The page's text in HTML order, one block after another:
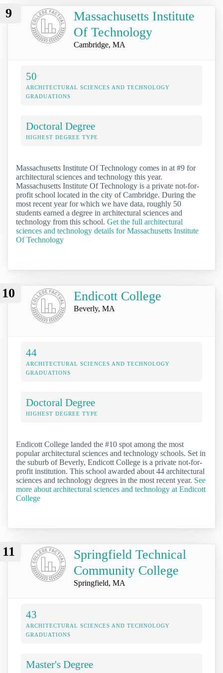
9
Massachusetts Institute
Of Technology
Cambridge, MA
50
ARCHITECTURAL SCIENCES AND TECHNOLOGY
GRADUATIONS
Doctoral Degree
HIGHEST DEGREE TYPE
Massachusetts Institute Of Technology comes in at #9 for
architectural sciences and technology this year.
Massachusetts Institute Of Technology is a private not-for-
profit school located in the city of Cambridge. During the
most recent year for which we have data, roughly 50
students earned a degree in architectural sciences and
technology from this school. Get the full architectural
sciences and technology details for Massachusetts Institute
Of Technology
10 Endicott College
Beverly, MA
44
ARCHITECTURAL SCIENCES AND TECHNOLOGY
GRADUATIONS
Doctoral Degree
HIGHEST DEGREE TYPE
Endicott College landed the #10 spot among the most
popular architectural sciences and technology schools. Set in
the suburb of Beverly, Endicott College is a private not-for-
profit institution. This school awarded about 44 architectural
sciences and technology degrees in the most recent year. See
more about architectural sciences and technology at Endicott
College
11
Springfield Technical
Community College
Springfield, MA
43
ARCHITECTURAL SCIENCES AND TECHNOLOGY
GRADUATIONS
Master's Degree